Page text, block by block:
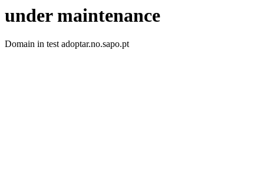
under maintenance
Domain in test adoptar.no.sapo.pt